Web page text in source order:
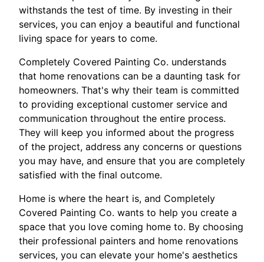
withstands the test of time. By investing in their
services, you can enjoy a beautiful and functional
living space for years to come.
Completely Covered Painting Co. understands
that home renovations can be a daunting task for
homeowners. That's why their team is committed
to providing exceptional customer service and
communication throughout the entire process.
They will keep you informed about the progress
of the project, address any concerns or questions
you may have, and ensure that you are completely
satisfied with the final outcome.
Home is where the heart is, and Completely
Covered Painting Co. wants to help you create a
space that you love coming home to. By choosing
their professional painters and home renovations
services, you can elevate your home's aesthetics